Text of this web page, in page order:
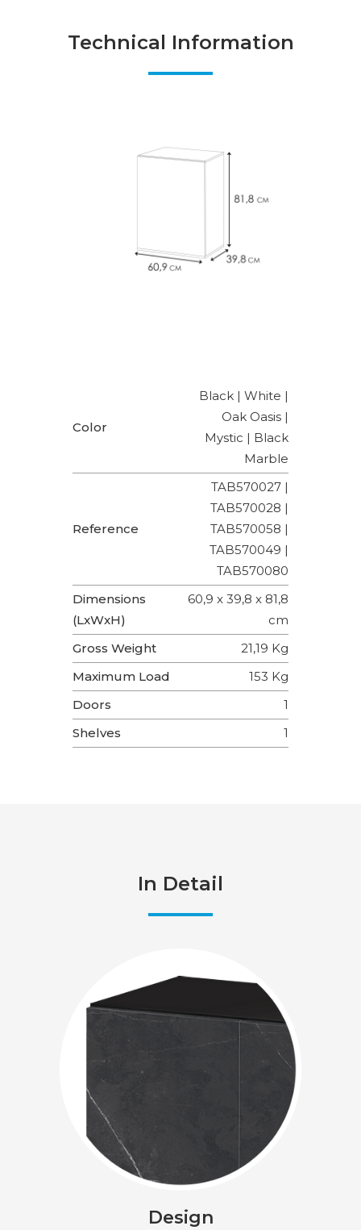
Technical Information
Color
Black | White |
Oak Oasis |
Mystic | Black
Marble
Reference
TAB570027 |
TAB570028 |
TAB570058 |
TAB570049 |
TAB570080
Dimensions
(LxWxH)
60,9 x 39,8 x 81,8
cm
Gross Weight
21,19 Kg
Maximum Load
153 Kg
Doors
1
Shelves
1
In Detail
Design